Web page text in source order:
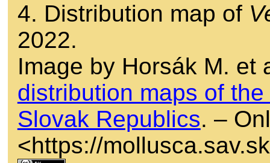
4. Distribution map of
2022.
Image by Horsák M. et
distribution maps of
Slovak Republics. –
<https://